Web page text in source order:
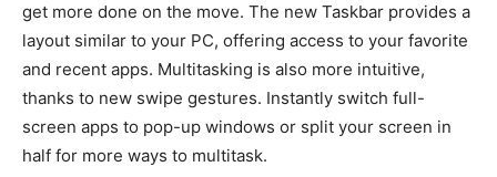
get more done on the move. The new Taskbar provides a
layout similar to your PC, offering access to your favorite
and recent apps. Multitasking is also more intuitive,
thanks to new swipe gestures. Instantly switch full-
screen apps to pop-up windows or split your screen in
half for more ways to multitask.